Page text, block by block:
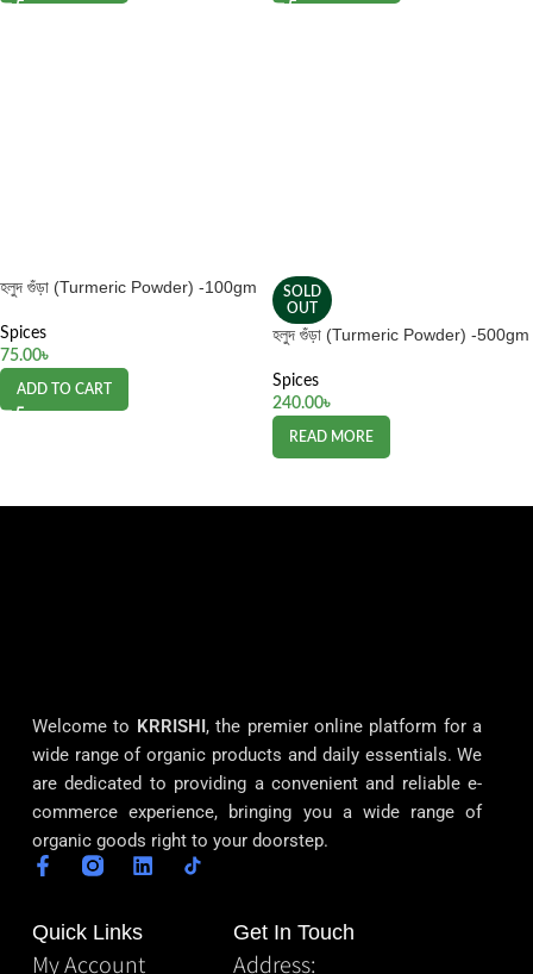
হলুদ গুঁড়া (Turmeric Powder) -100gm
Spices
75.00৳
ADD TO CART
SOLD
OUT
হলুদ গুঁড়া (Turmeric Powder) -500gm
Spices
240.00৳
READ MORE
Welcome to KRRISHI, the premier online platform for a
wide range of organic products and daily essentials. We
are dedicated to providing a convenient and reliable e-
commerce experience, bringing you a wide range of
organic goods right to your doorstep.
Quick Links
My Account
Get In Touch
Address: